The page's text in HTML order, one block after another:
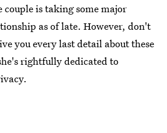
is taking some major
as of late. However, don't
you every last detail about these
rightfully dedicated to